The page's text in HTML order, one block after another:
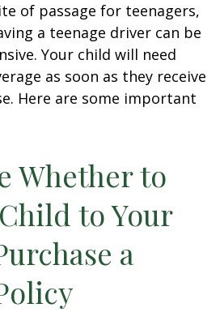
of passage for teenagers,
a teenage driver can be
Your child will need
as soon as they receive
Here are some important
Whether to
to Your
a